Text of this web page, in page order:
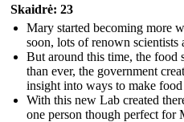
Skaidrė: 23
Mary started becoming more
soon, lots of renown scientists
But around this time, the food
than ever, the government
insight into ways to make food
With this new Lab created
one person though perfect for